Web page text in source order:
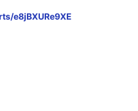
e8jBXURe9XE